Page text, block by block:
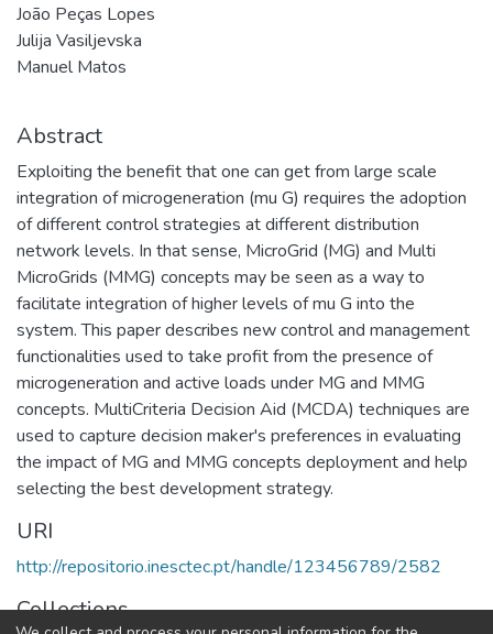
João Peças Lopes
Julija Vasiljevska
Manuel Matos
Abstract
Exploiting the benefit that one can get from large scale
integration of microgeneration (mu G) requires the adoption
of different control strategies at different distribution
network levels. In that sense, MicroGrid (MG) and Multi
MicroGrids (MMG) concepts may be seen as a way to
facilitate integration of higher levels of mu G into the
system. This paper describes new control and management
functionalities used to take profit from the presence of
microgeneration and active loads under MG and MMG
concepts. MultiCriteria Decision Aid (MCDA) techniques are
used to capture decision maker's preferences in evaluating
the impact of MG and MMG concepts deployment and help
selecting the best development strategy.
URI
http://repositorio.inesctec.pt/handle/123456789/2582
Collections